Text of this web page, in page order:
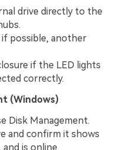
drive directly to the
possible, another
if the LED lights
correctly.
(Windows)
Disk Management.
and confirm it shows
and is online.